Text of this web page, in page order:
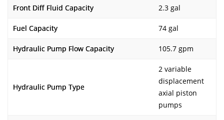
Front Diff Fluid Capacity 2.3 gal
Fuel Capacity 74 gal
Hydraulic Pump Flow Capacity 105.7 gpm
Hydraulic Pump Type
2 variable
displacement
axial piston
pumps